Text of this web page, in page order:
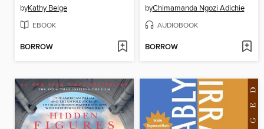
byKathy Belge
EBOOK
BORROW
byChimamanda Ngozi Adichie
AUDIOBOOK
BORROW